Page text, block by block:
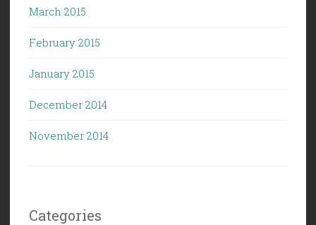
March 2015
February 2015
January 2015
December 2014
November 2014
Categories